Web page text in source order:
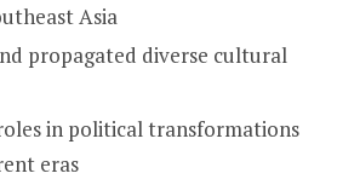
Asia
propagated diverse cultural
in political transformations
eras